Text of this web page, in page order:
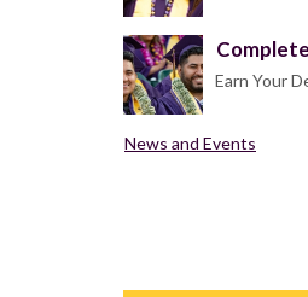
Earn Your
News and Events